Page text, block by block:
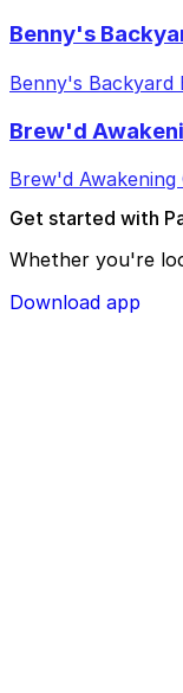
Benny's
Benny's
Brew'd
Brew'd
Get started with
Whether you're
Download app